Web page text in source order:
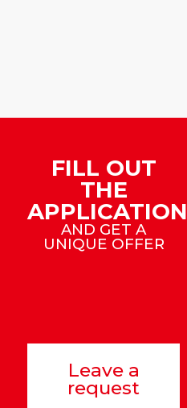
FILL OUT
THE
APPLICATION
AND GET A
UNIQUE OFFER
Leave a
request